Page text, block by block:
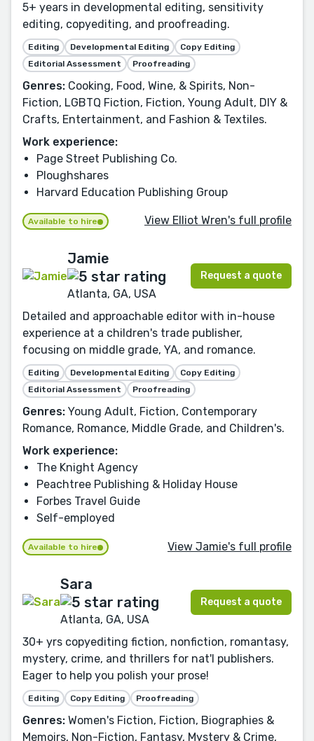
5+ years in developmental editing, sensitivity
editing, copyediting, and proofreading.
Editing Developmental Editing
Copy Editing
Editorial Assessment
Proofreading
Genres: Cooking, Food, Wine, & Spirits, Non-
Fiction, LGBTQ Fiction, Fiction, Young Adult, DIY &
Crafts, Entertainment, and Fashion & Textiles.
Work experience:
Page Street Publishing Co.
Ploughshares
Harvard Education Publishing Group
Available to hire View Elliot Wren's full profile
Jamie
Atlanta, GA, USA
Request a quote
Detailed and approachable editor with in-house
experience at a children's trade publisher,
focusing on middle grade, YA, and romance.
Editing Developmental Editing
Copy Editing
Editorial Assessment
Proofreading
Genres: Young Adult, Fiction, Contemporary
Romance, Romance, Middle Grade, and Children's.
Work experience:
The Knight Agency
Peachtree Publishing & Holiday House
Forbes Travel Guide
Self-employed
Available to hire View Jamie's full profile
Sara
Atlanta, GA, USA
Request a quote
30+ yrs copyediting fiction, nonfiction, romantasy,
mystery, crime, and thrillers for nat'l publishers.
Eager to help you polish your prose!
Editing Copy Editing Proofreading
Genres: Women's Fiction, Fiction, Biographies &
Memoirs, Non-Fiction, Fantasy, Mystery & Crime,